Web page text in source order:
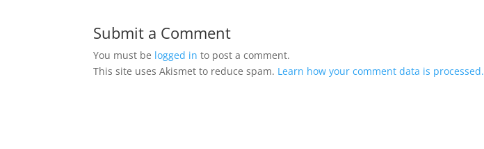
Submit a Comment
You must be logged in to post a comment.
This site uses Akismet to reduce spam. Learn how your comment data is processed.